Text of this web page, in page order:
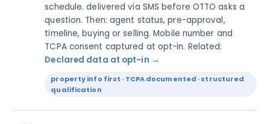
schedule. delivered via SMS before OTTO asks a
question. Then: agent status, pre-approval,
timeline, buying or selling. Mobile number and
TCPA consent captured at opt-in. Related:
Declared data at opt-in →
property info first · TCPA documented · structured
qualification